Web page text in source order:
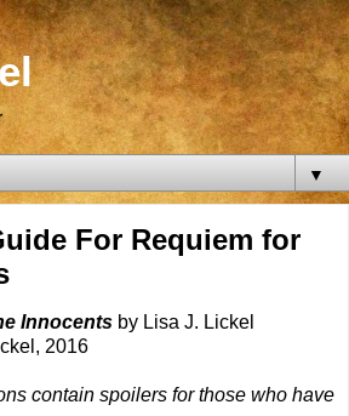
▼
For Requiem for
Innocents by Lisa J. Lickel
2016
contain spoilers for those who have